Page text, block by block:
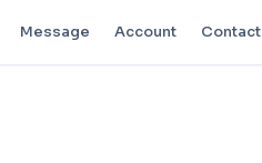
Message Account Contact